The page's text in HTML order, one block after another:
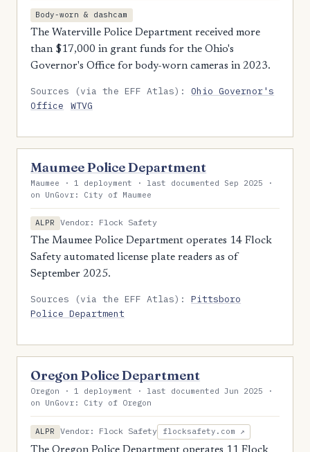
Body-worn & dashcam
The Waterville Police Department received more
than $17,000 in grant funds for the Ohio's
Governor's Office for body-worn cameras in 2023.
Sources (via the EFF Atlas):Ohio Governor's
Office
WTVG
Maumee Police Department
Maumee · 1 deployment · last documented Sep 2025 ·
on UnGovr: City of Maumee
ALPR
Vendor: Flock Safety
The Maumee Police Department operates 14 Flock
Safety automated license plate readers as of
September 2025.
Sources (via the EFF Atlas):Pittsboro
Police Department
Oregon Police Department
Oregon · 1 deployment · last documented Jun 2025 ·
on UnGovr: City of Oregon
ALPR Vendor: Flock Safety flocksafety.com ↗